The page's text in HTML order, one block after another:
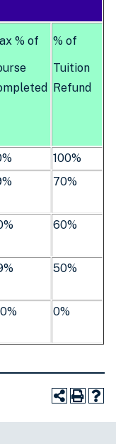
% of
% of
Tuition
Refund
100%
70%
60%
50%
0%